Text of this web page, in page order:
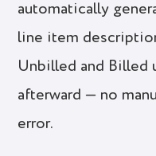
automatically
line item
Unbilled and Billed
afterward — no
error.